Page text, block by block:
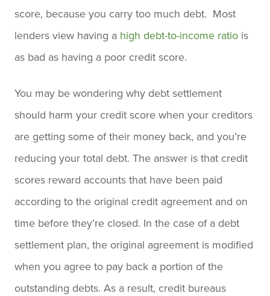
score, because you carry too much debt. Most
lenders view having a high debt-to-income ratio is
as bad as having a poor credit score.
You may be wondering why debt settlement
should harm your credit score when your creditors
are getting some of their money back, and you’re
reducing your total debt. The answer is that credit
scores reward accounts that have been paid
according to the original credit agreement and on
time before they’re closed. In the case of a debt
settlement plan, the original agreement is modified
when you agree to pay back a portion of the
outstanding debts. As a result, credit bureaus